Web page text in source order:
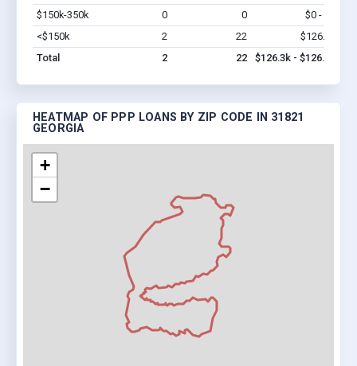
$150k-350k
0 0 $0 - $0
<$150k
2 22 $126.3k
Total
2 22 $126.3k - $126.3k
HEATMAP OF PPP LOANS BY ZIP CODE IN 31821
GEORGIA
+
−